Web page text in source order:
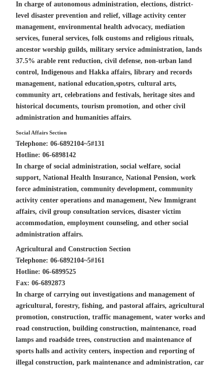
In charge of autonomous administration, elections, district-
level disaster prevention and relief, village activity center
management, environmental health advocacy, mediation
services, funeral services, folk customs and religious rituals,
ancestor worship guilds, military service administration, lands
37.5% arable rent reduction, civil defense, non-urban land
control, Indigenous and Hakka affairs, library and records
management, national education,spotrs, cultural arts,
community art, celebrations and festivals, heritage sites and
historical documents, tourism promotion, and other civil
administration and humanities affairs.
Social Affairs Section
Telephone: 06-6892104~5#131
Hotline: 06-6898142
In charge of social administration, social welfare, social
support, National Health Insurance, National Pension, work
force administration, community development, community
activity center operations and management, New Immigrant
affairs, civil group consultation services, disaster victim
accommodation, employment counseling, and other social
administration affairs.
Agricultural and Construction Section
Telephone: 06-6892104~5#161
Hotline: 06-6899525
Fax: 06-6892873
In charge of carrying out investigations and management of
agricultural, forestry, fishing, and pastoral affairs, agricultural
promotion, construction, traffic management, water works and
road construction, building construction, maintenance, road
lamps and roadside trees, construction and maintenance of
sports halls and activity centers, inspection and reporting of
illegal construction, park maintenance and administration, car